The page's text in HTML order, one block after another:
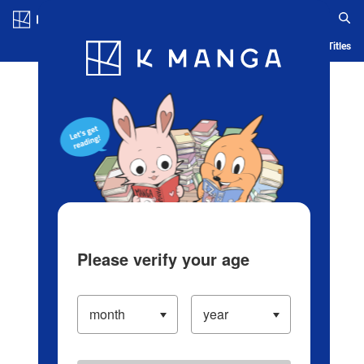
Blog App Ranking History Serialized Titles
Please verify your age